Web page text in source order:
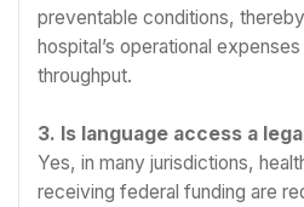
preventable conditions,
hospital’s operational
throughput.
3. Is language access a
Yes, in many jurisdictions,
receiving federal funding are